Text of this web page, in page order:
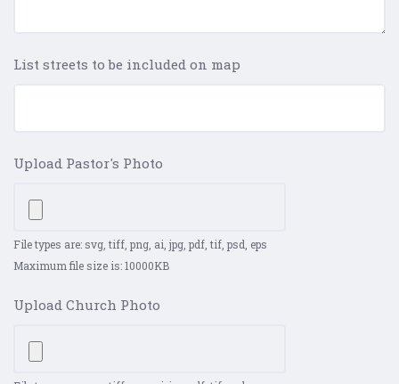
List streets to be included on map
Upload Pastor's Photo
File types are: svg, tiff, png, ai, jpg, pdf, tif, psd, eps
Maximum file size is: 10000KB
Upload Church Photo